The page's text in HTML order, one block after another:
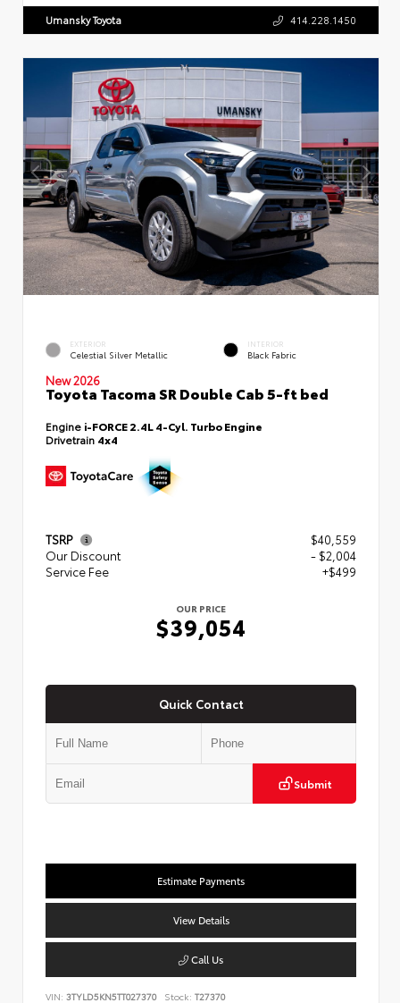
Umansky Toyota 414.228.1450
EXTERIOR
Celestial Silver Metallic
INTERIOR
Black Fabric
New 2026
Toyota Tacoma SR Double Cab 5-ft bed
Engine i-FORCE 2.4L 4-Cyl. Turbo Engine
Drivetrain 4x4
TSRP
$40,559
Our Discount
- $2,004
Service Fee
+$499
OUR PRICE
$39,054
Quick Contact
Submit
Estimate Payments
View Details
Call Us
VIN: 3TYLD5KN5TT027370 Stock: T27370